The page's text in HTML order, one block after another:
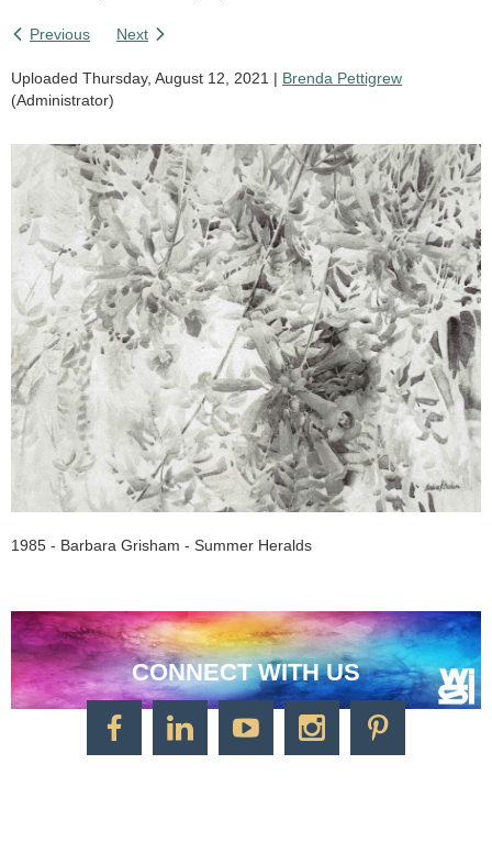
Previous Next
Uploaded Thursday, August 12, 2021 | Brenda Pettigrew
(Administrator)
1985 - Barbara Grisham - Summer Heralds
CONNECT WITH US